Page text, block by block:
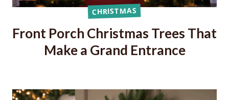
CHRISTMAS
Front Porch Christmas Trees That
Make a Grand Entrance